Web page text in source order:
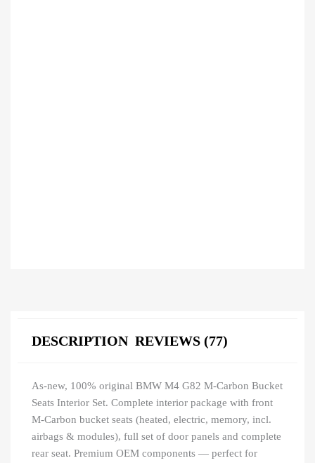
DESCRIPTION REVIEWS (77)
As-new, 100% original BMW M4 G82 M-Carbon Bucket
Seats Interior Set. Complete interior package with front
M-Carbon bucket seats (heated, electric, memory, incl.
airbags & modules), full set of door panels and complete
rear seat. Premium OEM components — perfect for